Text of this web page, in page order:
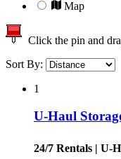
Map
Click the pin and
Sort By:
1
U-Haul
24/7 Rentals | U-